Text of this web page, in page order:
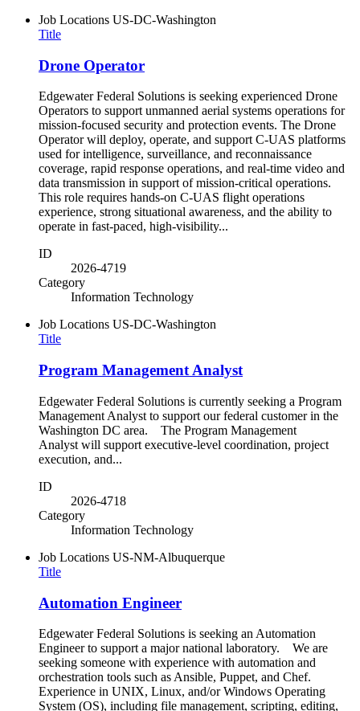
Job Locations US-DC-Washington
Title
Drone Operator
Edgewater Federal Solutions is seeking experienced Drone
Operators to support unmanned aerial systems operations for
mission-focused security and protection events. The Drone
Operator will deploy, operate, and support C-UAS platforms
used for intelligence, surveillance, and reconnaissance
coverage, rapid response operations, and real-time video and
data transmission in support of mission-critical operations.
This role requires hands-on C-UAS flight operations
experience, strong situational awareness, and the ability to
operate in fast-paced, high-visibility...
ID
2026-4719
Category
Information Technology
Job Locations US-DC-Washington
Title
Program Management Analyst
Edgewater Federal Solutions is currently seeking a Program
Management Analyst to support our federal customer in the
Washington DC area. The Program Management
Analyst will support executive-level coordination, project
execution, and...
ID
2026-4718
Category
Information Technology
Job Locations US-NM-Albuquerque
Title
Automation Engineer
Edgewater Federal Solutions is seeking an Automation
Engineer to support a major national laboratory. We are
seeking someone with experience with automation and
orchestration tools such as Ansible, Puppet, and Chef.
Experience in UNIX, Linux, and/or Windows Operating
System (OS), including file management, scripting, editing,